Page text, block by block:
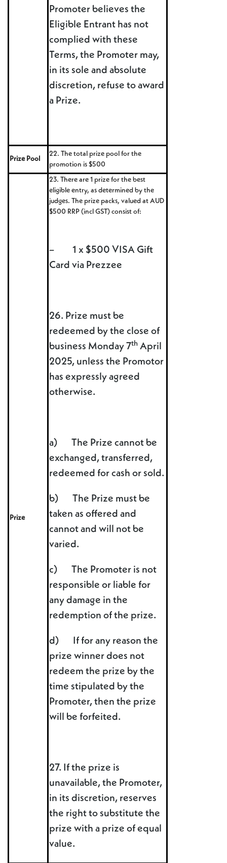
Promoter believes the
Eligible Entrant has not
complied with these
Terms, the Promoter may,
in its sole and absolute
discretion, refuse to award
a Prize.
Prize Pool
22. The total prize pool for the
promotion is $500
Prize
23. There are 1 prize for the best
eligible entry, as determined by the
judges. The prize packs, valued at AUD
$500 RRP (incl GST) consist of:
– 1 x $500 VISA Gift
Card via Prezzee
26. Prize must be
redeemed by the close of
business Monday 7th April
2025, unless the Promotor
has expressly agreed
otherwise.
a) The Prize cannot be
exchanged, transferred,
redeemed for cash or sold.
b) The Prize must be
taken as offered and
cannot and will not be
varied.
c) The Promoter is not
responsible or liable for
any damage in the
redemption of the prize.
d) If for any reason the
prize winner does not
redeem the prize by the
time stipulated by the
Promoter, then the prize
will be forfeited.
27. If the prize is
unavailable, the Promoter,
in its discretion, reserves
the right to substitute the
prize with a prize of equal
value.